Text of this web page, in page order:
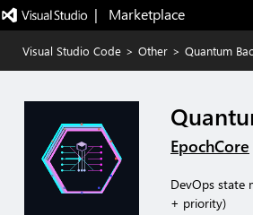
|   Marketplace
Visual Studio Code > Other > Quantum
EpochCore
DevOps state
+ priority)